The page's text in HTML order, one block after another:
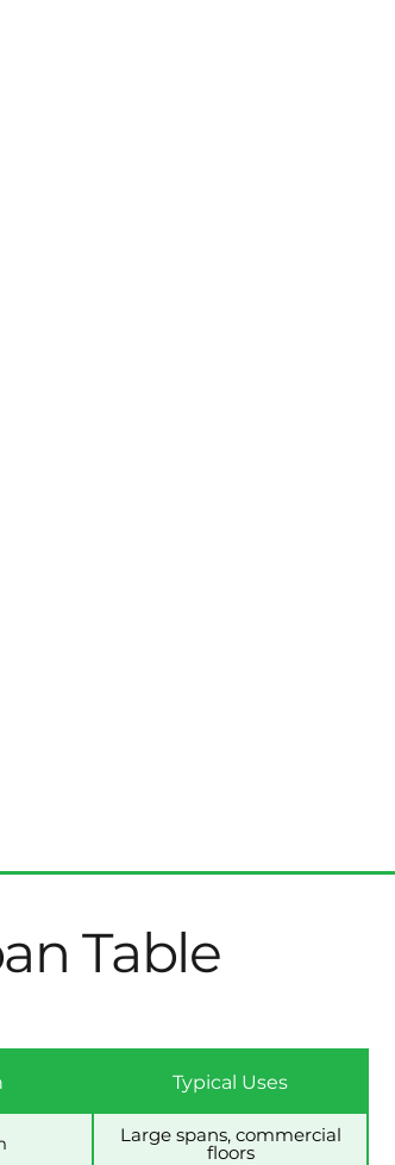
Table
Typical Uses
Large spans, commercial
floors